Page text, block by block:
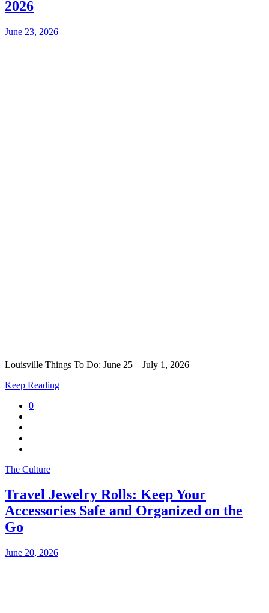
2026
June 23, 2026
Louisville Things To Do: June 25 – July 1, 2026
Keep Reading
0
The Culture
Travel Jewelry Rolls: Keep Your
Accessories Safe and Organized on the
Go
June 20, 2026